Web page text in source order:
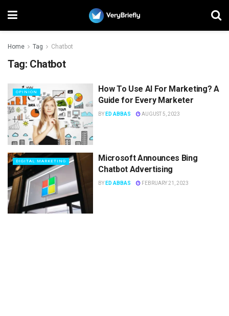
Home Tag Chatbot
Tag: Chatbot
OPINION
How To Use AI For Marketing? A
Guide for Every Marketer
BY ED ABBAS AUGUST 5, 2023
DIGITAL MARKETING
Microsoft Announces Bing
Chatbot Advertising
BY ED ABBAS FEBRUARY 21, 2023